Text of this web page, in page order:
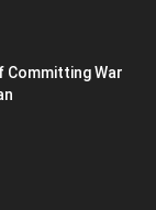
Committing War